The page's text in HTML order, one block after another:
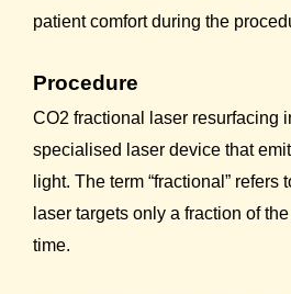
patient comfort during the
Procedure
CO2 fractional laser resurfacing
specialised laser device that
light. The term “fractional” refers
laser targets only a fraction of
time.